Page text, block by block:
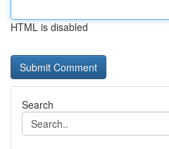
HTML is disabled
Search